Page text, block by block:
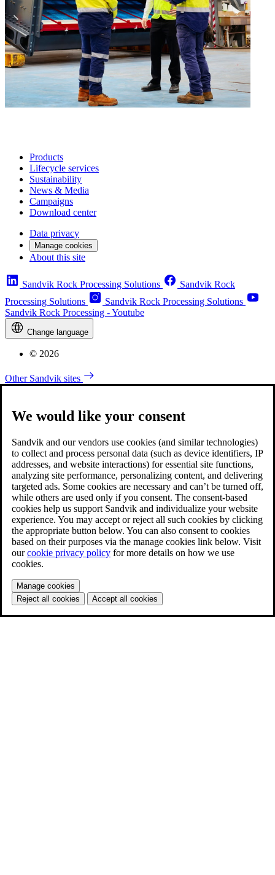
Products
Lifecycle services
Sustainability
News & Media
Campaigns
Download center
Data privacy
Manage cookies
About this site
Sandvik Rock Processing Solutions
Sandvik Rock
Processing Solutions
Sandvik Rock Processing Solutions
Sandvik Rock Processing - Youtube
Change language
© 2026
Other Sandvik sites
We would like your consent
Sandvik and our vendors use cookies (and similar technologies)
to collect and process personal data (such as device identifiers, IP
addresses, and website interactions) for essential site functions,
analyzing site performance, personalizing content, and delivering
targeted ads. Some cookies are necessary and can’t be turned off,
while others are used only if you consent. The consent-based
cookies help us support Sandvik and individualize your website
experience. You may accept or reject all such cookies by clicking
the appropriate button below. You can also consent to cookies
based on their purposes via the manage cookies link below. Visit
ourcookie privacy policy for more details on how we use
cookies.
Manage cookies
Reject all cookies
Accept all cookies